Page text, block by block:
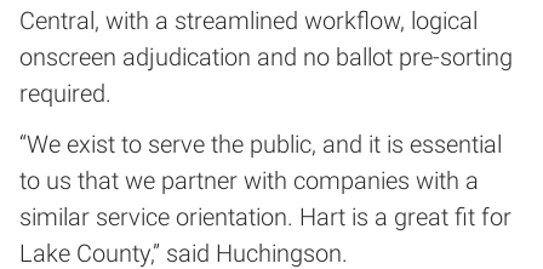
Central, with a streamlined workflow, logical
onscreen adjudication and no ballot pre-sorting
required.
“We exist to serve the public, and it is essential
to us that we partner with companies with a
similar service orientation. Hart is a great fit for
Lake County,” said Huchingson.